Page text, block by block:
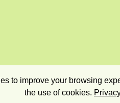
to improve your browsing
the use of cookies.